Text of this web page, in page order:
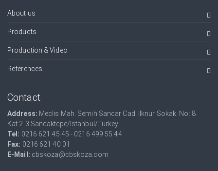
About us
Products
Production & Video
References
Contact
Address: Meclis Mah. Semih Sancar Cad. İlknur Sokak. No: 8
Kat:2-3 Sancaktepe/Istanbul/Turkey
Tel: 0216 621 45 45 - 0216 499 55 44
Fax: 0216 621 40 01
E-Mail: cbskoza@cbskoza.com